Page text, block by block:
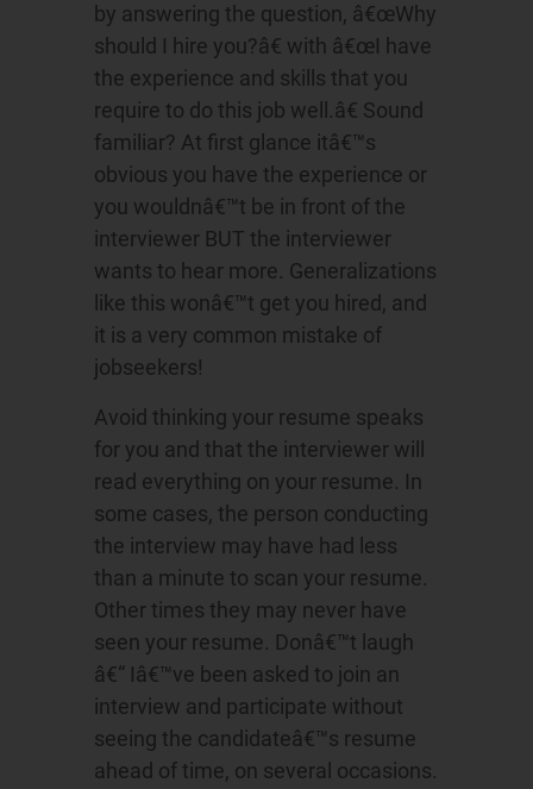
by answering the question, â€œWhy
should I hire you?â€ with â€œI have
the experience and skills that you
require to do this job well.â€ Sound
familiar? At first glance itâ€™s
obvious you have the experience or
you wouldnâ€™t be in front of the
interviewer BUT the interviewer
wants to hear more. Generalizations
like this wonâ€™t get you hired, and
it is a very common mistake of
jobseekers!
Avoid thinking your resume speaks
for you and that the interviewer will
read everything on your resume. In
some cases, the person conducting
the interview may have had less
than a minute to scan your resume.
Other times they may never have
seen your resume. Donâ€™t laugh
â€“ Iâ€™ve been asked to join an
interview and participate without
seeing the candidateâ€™s resume
ahead of time, on several occasions.